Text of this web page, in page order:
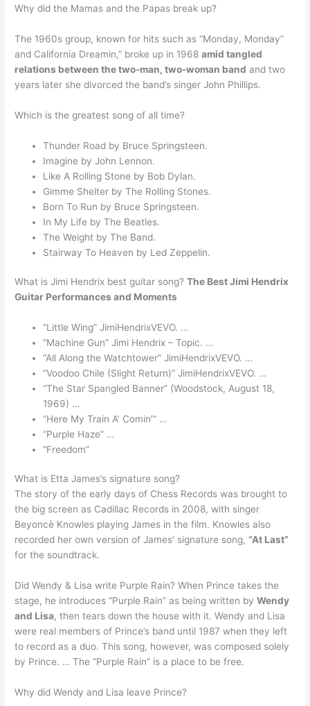
Why did the Mamas and the Papas break up?
The 1960s group, known for hits such as “Monday, Monday”
and California Dreamin,” broke up in 1968amid tangled
relations between the two-man, two-woman band and two
years later she divorced the band’s singer John Phillips.
Which is the greatest song of all time?
Thunder Road by Bruce Springsteen.
Imagine by John Lennon.
Like A Rolling Stone by Bob Dylan.
Gimme Shelter by The Rolling Stones.
Born To Run by Bruce Springsteen.
In My Life by The Beatles.
The Weight by The Band.
Stairway To Heaven by Led Zeppelin.
What is Jimi Hendrix best guitar song?The Best Jimi Hendrix
Guitar Performances and Moments
“Little Wing” JimiHendrixVEVO. …
“Machine Gun” Jimi Hendrix – Topic. …
“All Along the Watchtower” JimiHendrixVEVO. …
“Voodoo Chile (Slight Return)” JimiHendrixVEVO. …
“The Star Spangled Banner” (Woodstock, August 18,
1969) …
“Here My Train A’ Comin’” …
“Purple Haze” …
“Freedom”
What is Etta James’s signature song?
The story of the early days of Chess Records was brought to
the big screen as Cadillac Records in 2008, with singer
Beyoncè Knowles playing James in the film. Knowles also
recorded her own version of James’ signature song,“At Last”
for the soundtrack.
Did Wendy & Lisa write Purple Rain? When Prince takes the
stage, he introduces “Purple Rain” as being written byWendy
and Lisa, then tears down the house with it. Wendy and Lisa
were real members of Prince’s band until 1987 when they left
to record as a duo. This song, however, was composed solely
by Prince. … The “Purple Rain” is a place to be free.
Why did Wendy and Lisa leave Prince?